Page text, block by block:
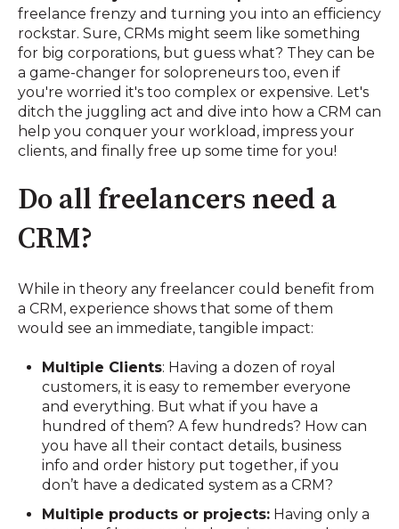
freelance frenzy and turning you into an efficiency
rockstar. Sure, CRMs might seem like something
for big corporations, but guess what? They can be
a game-changer for solopreneurs too, even if
you're worried it's too complex or expensive. Let's
ditch the juggling act and dive into how a CRM can
help you conquer your workload, impress your
clients, and finally free up some time for you!
Do all freelancers need a
CRM?
While in theory any freelancer could benefit from
a CRM, experience shows that some of them
would see an immediate, tangible impact:
Multiple Clients: Having a dozen of royal
customers, it is easy to remember everyone
and everything. But what if you have a
hundred of them? A few hundreds? How can
you have all their contact details, business
info and order history put together, if you
don’t have a dedicated system as a CRM?
Multiple products or projects: Having only a